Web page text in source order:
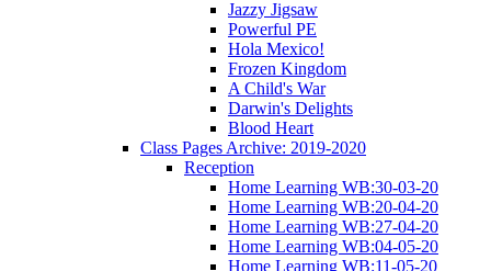
Jazzy Jigsaw
Powerful PE
Hola Mexico!
Frozen Kingdom
A Child's War
Darwin's Delights
Blood Heart
Class Pages Archive: 2019-2020
Reception
Home Learning WB:30-03-20
Home Learning WB:20-04-20
Home Learning WB:27-04-20
Home Learning WB:04-05-20
Home Learning WB:11-05-20